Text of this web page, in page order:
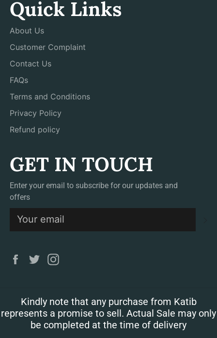
Quick Links
About Us
Customer Complaint
Contact Us
FAQs
Terms and Conditions
Privacy Policy
Refund policy
GET IN TOUCH
Enter your email to subscribe for our updates and
offers
Facebook
Twitter
Kindly note that any purchase from Katib
represents a promise to sell. Actual Sale may only
be completed at the time of delivery